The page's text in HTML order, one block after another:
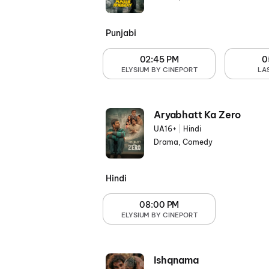
Punjabi
02:45 PM
ELYSIUM BY CINEPORT
Aryabhatt Ka Zero
UA16+
Hindi
Drama, Comedy
Hindi
08:00 PM
ELYSIUM BY CINEPORT
Ishqnama